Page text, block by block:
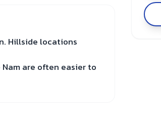
Hillside locations
Nam are often easier to